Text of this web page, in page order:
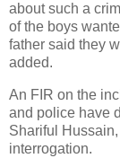
about such a
of the boys
father said they
added.
An FIR on the
and police have
Shariful
interrogation.